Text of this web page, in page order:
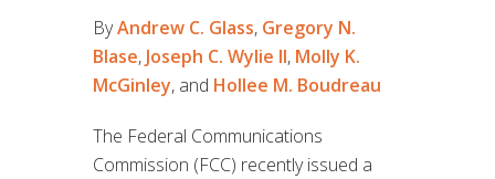
ByAndrew C. Glass, Gregory N.
Blase, Joseph C. Wylie II, Molly K.
McGinley, and Hollee M. Boudreau
The Federal Communications
Commission (FCC) recently issued a